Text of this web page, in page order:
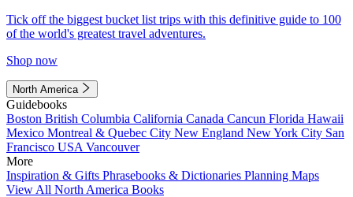
Tick off the biggest bucket list trips with this definitive guide to 100
of the world's greatest travel adventures.
Shop now
North America
Guidebooks
Boston British Columbia California Canada Cancun Florida Hawaii
Mexico Montreal & Quebec City New England New York City San
Francisco USA Vancouver
More
Inspiration & Gifts Phrasebooks & Dictionaries Planning Maps
View All North America Books